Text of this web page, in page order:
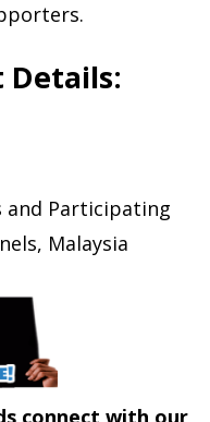
Details:
and Participating
Malaysia
connect with our